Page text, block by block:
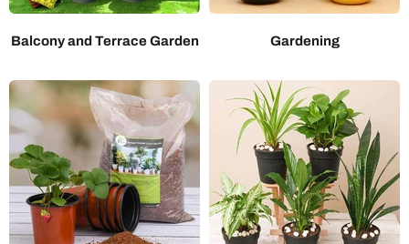
Balcony and Terrace Garden Gardening